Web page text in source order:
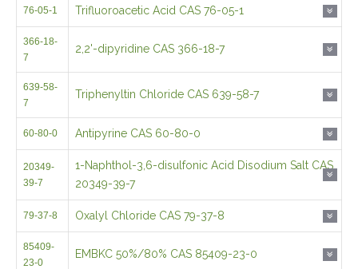
76-05-1 Trifluoroacetic Acid CAS 76-05-1
366-18-
7
2,2'-dipyridine CAS 366-18-7
639-58-
7
Triphenyltin Chloride CAS 639-58-7
60-80-0 Antipyrine CAS 60-80-0
20349-
39-7
1-Naphthol-3,6-disulfonic Acid Disodium Salt CAS
20349-39-7
79-37-8 Oxalyl Chloride CAS 79-37-8
85409-
23-0
EMBKC 50%/80% CAS 85409-23-0